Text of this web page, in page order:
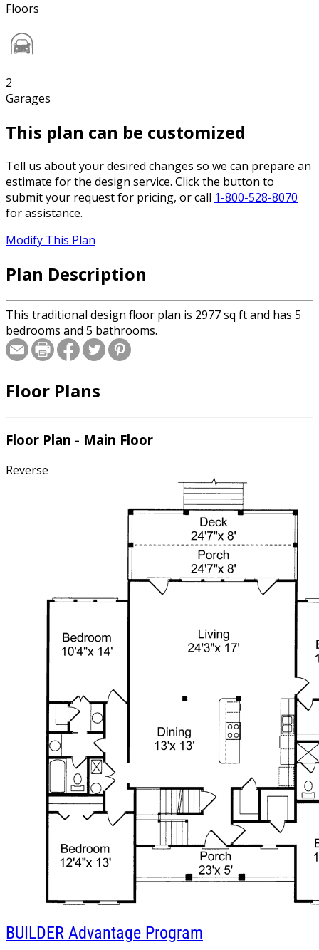
Floors
2
Garages
This plan can be customized
Tell us about your desired changes so we can prepare an
estimate for the design service. Click the button to
submit your request for pricing, or call 1-800-528-8070
for assistance.
Modify This Plan
Plan Description
This traditional design floor plan is 2977 sq ft and has 5
bedrooms and 5 bathrooms.
Floor Plans
Floor Plan - Main Floor
Reverse
BUILDER Advantage Program